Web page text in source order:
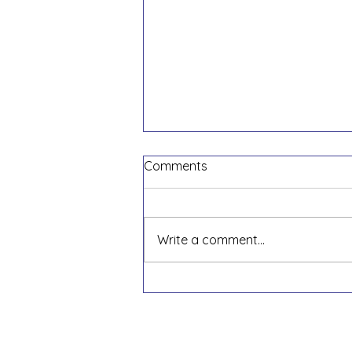
Comments
Write a comment...